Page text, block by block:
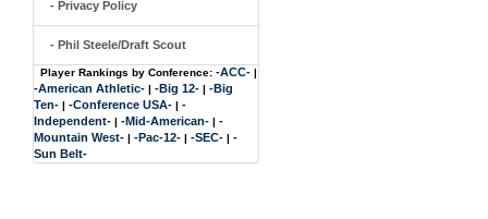
- Privacy Policy
- Phil Steele/Draft Scout
Player Rankings by Conference: -ACC- |
-American Athletic- | -Big 12- | -Big
Ten- | -Conference USA- | -
Independent- | -Mid-American- | -
Mountain West- | -Pac-12- | -SEC- | -
Sun Belt-